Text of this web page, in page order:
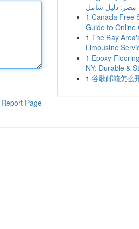
Report Page
مصر: دليل شامل
1 Canada Free
Guide to Online
1 The Bay
Limousine
1 Epoxy
NY: Durable &
1 谷歌邮箱怎么